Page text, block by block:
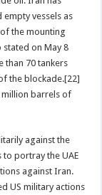
vessels as
the mounting
stated on May 8
than 70 tankers
the blockade.[22]
million barrels of
against the
to portray the UAE
against Iran.
US military actions